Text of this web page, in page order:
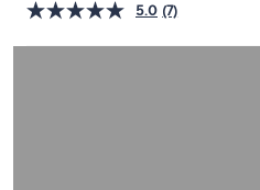
on
touch
5.0 (7)